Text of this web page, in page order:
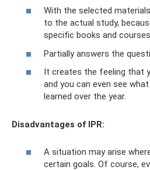
With the selected
to the actual study,
specific books and
Partially answers the
It creates the feeling that
and you can even see
learned over the year.
Disadvantages of IPR:
A situation may arise
certain goals. Of course,